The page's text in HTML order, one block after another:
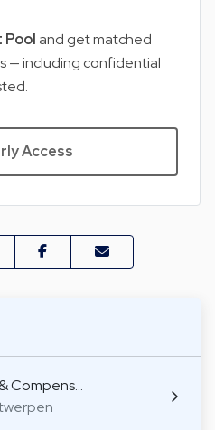
Compens…
Pool and get matched
— including confidential
Access